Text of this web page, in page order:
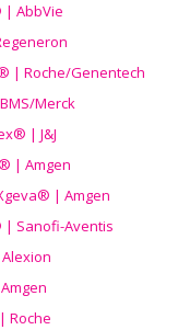
AbbVie
| Roche/Genentech
Merck
| J&J
| Amgen
| Amgen
Sanofi-Aventis
Roche